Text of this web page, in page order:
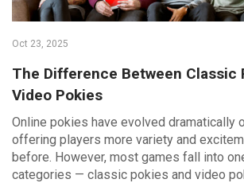
Oct 23, 2025
The Difference Between Classic
Video Pokies
Online pokies have evolved dramatically
offering players more variety and
before. However, most games fall into
categories — classic pokies and video